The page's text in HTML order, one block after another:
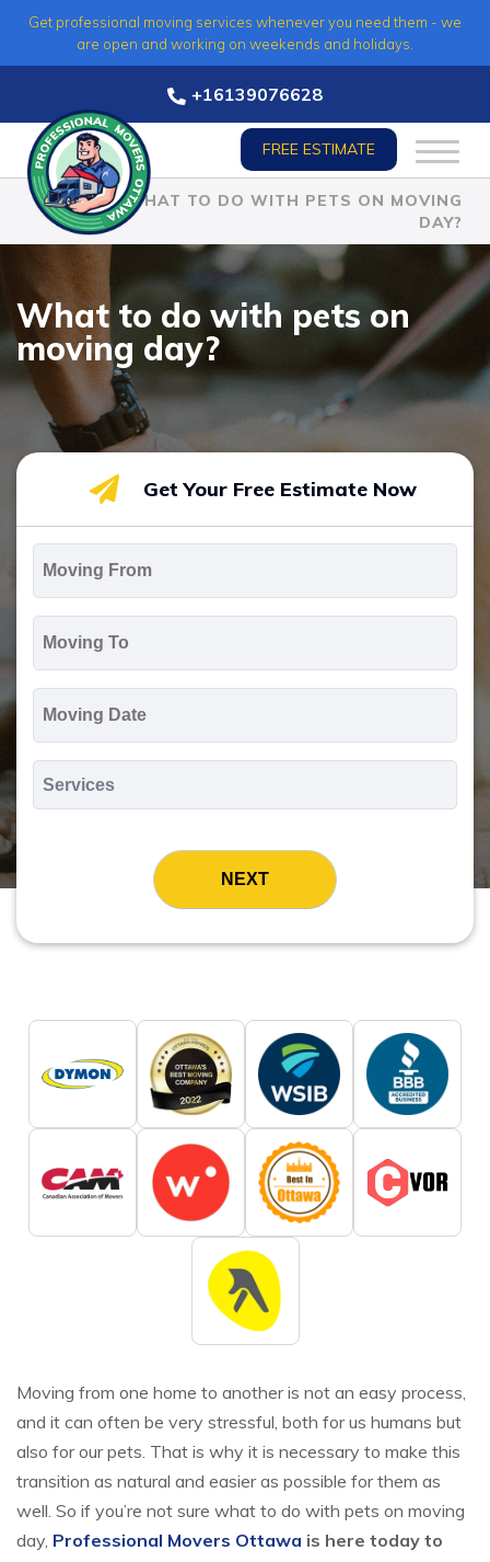
Get professional moving services whenever you need them - we
are open and working on weekends and holidays.
+16139076628
FREE ESTIMATE
HOME»WHAT TO DO WITH PETS ON MOVING
DAY?
What to do with pets on
moving day?
Get Your Free Estimate Now
*
*
*
MM
slash
DD
slash
YYYY
Moving from one home to another is not an easy process,
and it can often be very stressful, both for us humans but
also for our pets. That is why it is necessary to make this
transition as natural and easier as possible for them as
well. So if you’re not sure what to do with pets on moving
day, Professional Movers Ottawa is here today to